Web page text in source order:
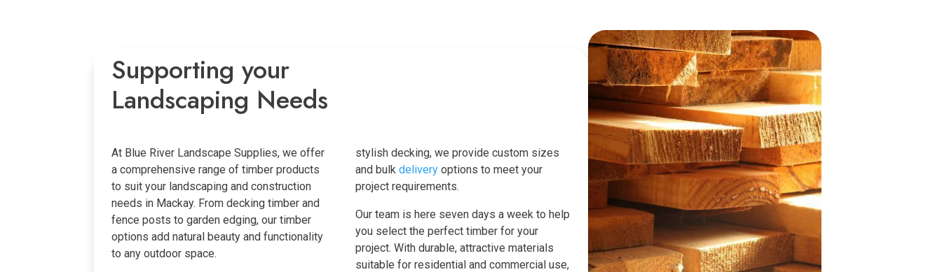
Supporting your
Landscaping Needs
At Blue River Landscape Supplies, we offer
a comprehensive range of timber products
to suit your landscaping and construction
needs in Mackay. From decking timber and
fence posts to garden edging, our timber
options add natural beauty and functionality
to any outdoor space.
stylish decking, we provide custom sizes
and bulk delivery options to meet your
project requirements.
Our team is here seven days a week to help
you select the perfect timber for your
project. With durable, attractive materials
suitable for residential and commercial use,